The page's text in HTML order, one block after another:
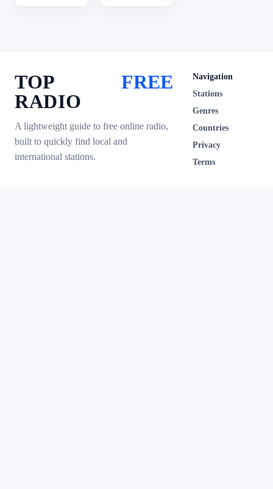
TOP
RADIO
FREE
A lightweight guide to free online radio,
built to quickly find local and
international stations.
Navigation
Stations
Genres
Countries
Privacy
Terms